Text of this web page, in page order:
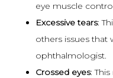
eye muscle
Excessive tears:
others issues that
ophthalmologist.
Crossed eyes: